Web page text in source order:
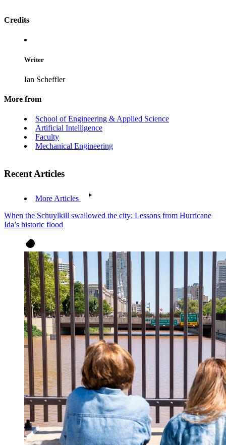
Credits
Writer
Ian Scheffler
More from
School of Engineering & Applied Science
Artificial Intelligence
Faculty
Mechanical Engineering
Recent Articles
More Articles
When the Schuylkill swallowed the city: Lessons from Hurricane
Ida’s historic flood